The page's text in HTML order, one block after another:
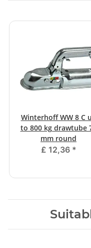
Winterhoff WW 8 C
to 800 kg drawtube
mm round
£ 12,36 *